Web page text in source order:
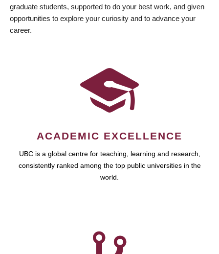
graduate students, supported to do your best work, and given
opportunities to explore your curiosity and to advance your
career.
ACADEMIC EXCELLENCE
UBC is a global centre for teaching, learning and research,
consistently ranked among the top public universities in the
world.